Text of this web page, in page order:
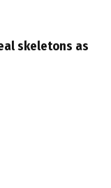
skeletons as